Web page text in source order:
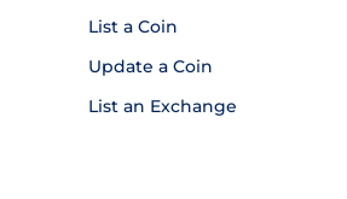
List a Coin
Update a Coin
List an Exchange